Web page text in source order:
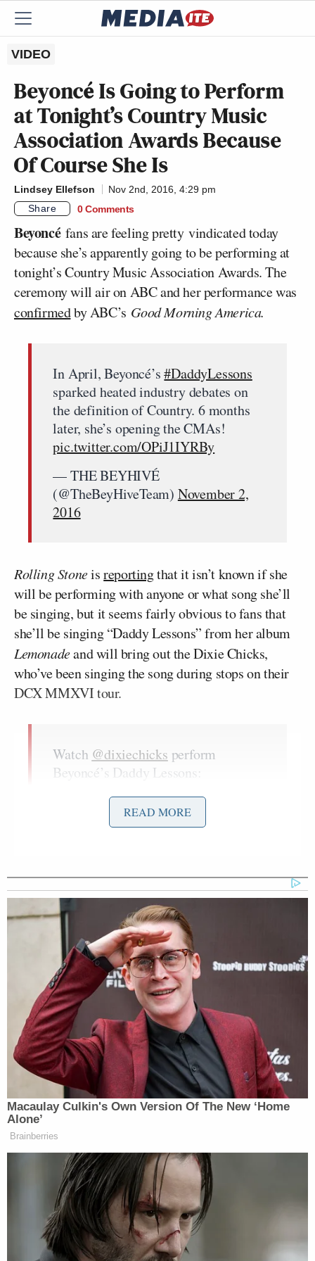
VIDEO
Beyoncé Is Going to Perform
at Tonight’s Country Music
Association Awards Because
Of Course She Is
Lindsey Ellefson
Nov 2nd, 2016, 4:29 pm
Share
0 Comments
Beyoncé fans are feeling pretty vindicated today
because she’s apparently going to be performing at
tonight’s Country Music Association Awards. The
ceremony will air on ABC and her performance was
confirmedby ABC’s Good Morning America.
In April, Beyoncé’s#DaddyLessons
sparked heated industry debates on
the definition of Country. 6 months
later, she’s opening the CMAs!
pic.twitter.com/OPiJ1IYRBy
— THE BEYHIVÉ
(@TheBeyHiveTeam) November 2,
2016
Rolling Stoneisreportingthat it isn’t known if she
will be performing with anyone or what song she’ll
be singing, but it seems fairly obvious to fans that
she’ll be singing “Daddy Lessons” from her album
Lemonadeand will bring out the Dixie Chicks,
who’ve been singing the song during stops on their
DCX MMXVI tour.
Watch @dixiechicks perform
Beyoncé’s Daddy Lessons:
— BEYONCÉCAPITAL
Hopefully Beyonce brings out Dixie
Chicks to sing “Daddy Lessons” and
they all get boo’d after denouncing
Trump. But I’m still not watching
— Sophia (@SophiaTesfaye)
November 2, 2016
Beyoncé CMA performance is Daddy
Lessons/Goodbye Earl duet with the
Dixie Chicks & they all endorse
Hillary
— Myles Tanzer (@mylestanzer)
November 2, 2016
READ MORE
Macaulay Culkin's Own Version Of The New ‘Home
Alone’
Brainberries